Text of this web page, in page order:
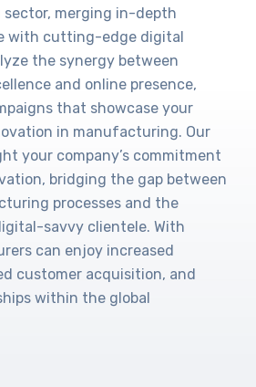
merging in-depth
with cutting-edge digital
the synergy between
and online presence,
that showcase your
in manufacturing. Our
your company’s commitment
bridging the gap between
processes and the
savvy clientele. With
can enjoy increased
customer acquisition, and
within the global